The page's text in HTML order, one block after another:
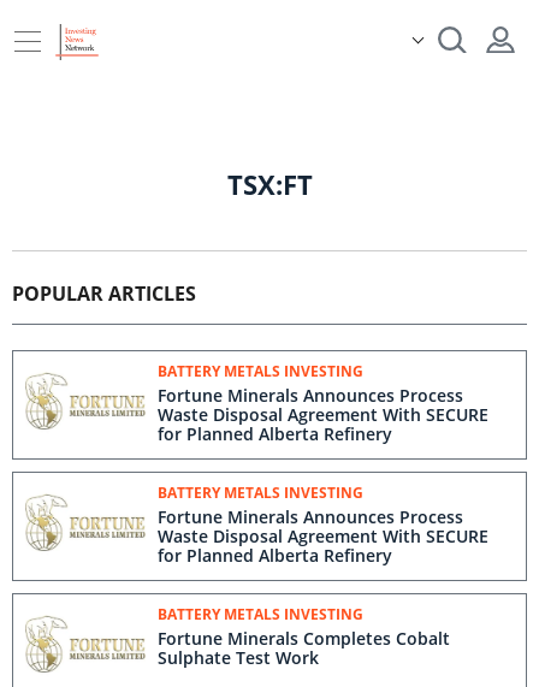
TSX:FT
POPULAR ARTICLES
BATTERY METALS INVESTING
Fortune Minerals Announces Process
Waste Disposal Agreement With SECURE
for Planned Alberta Refinery
BATTERY METALS INVESTING
Fortune Minerals Announces Process
Waste Disposal Agreement With SECURE
for Planned Alberta Refinery
BATTERY METALS INVESTING
Fortune Minerals Completes Cobalt
Sulphate Test Work